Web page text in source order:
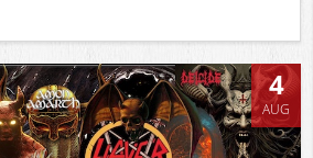
4
AUG